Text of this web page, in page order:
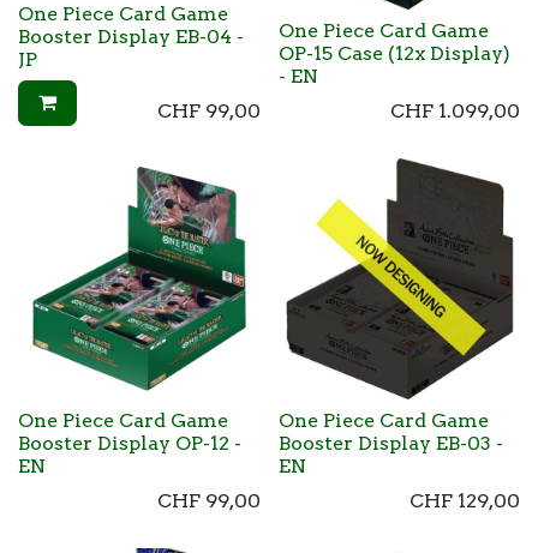
One Piece Card Game
Booster Display EB-04 -
JP
CHF 99,00
One Piece Card Game
OP-15 Case (12x Display)
- EN
CHF 1.099,00
One Piece Card Game
Booster Display OP-12 -
EN
CHF 99,00
One Piece Card Game
Booster Display EB-03 -
EN
CHF 129,00